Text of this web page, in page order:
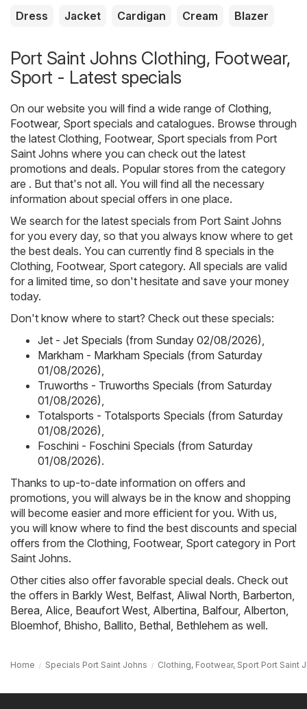
Dress Jacket Cardigan Cream Blazer
Port Saint Johns Clothing, Footwear,
Sport - Latest specials
On our website you will find a wide range of Clothing,
Footwear, Sport specials and catalogues. Browse through
the latest Clothing, Footwear, Sport specials from Port
Saint Johns where you can check out the latest
promotions and deals. Popular stores from the category
are . But that's not all. You will find all the necessary
information about special offers in one place.
We search for the latest specials from Port Saint Johns
for you every day, so that you always know where to get
the best deals. You can currently find 8 specials in the
Clothing, Footwear, Sport category. All specials are valid
for a limited time, so don't hesitate and save your money
today.
Don't know where to start? Check out these specials:
Jet - Jet Specials (from Sunday 02/08/2026),
Markham - Markham Specials (from Saturday
01/08/2026),
Truworths - Truworths Specials (from Saturday
01/08/2026),
Totalsports - Totalsports Specials (from Saturday
01/08/2026),
Foschini - Foschini Specials (from Saturday
01/08/2026).
Thanks to up-to-date information on offers and
promotions, you will always be in the know and shopping
will become easier and more efficient for you. With us,
you will know where to find the best discounts and special
offers from the Clothing, Footwear, Sport category in Port
Saint Johns.
Other cities also offer favorable special deals. Check out
the offers in Barkly West, Belfast, Aliwal North, Barberton,
Berea, Alice, Beaufort West, Albertina, Balfour, Alberton,
Bloemhof, Bhisho, Ballito, Bethal, Bethlehem as well.
Home Specials Port Saint Johns Clothing, Footwear, Sport Port Saint